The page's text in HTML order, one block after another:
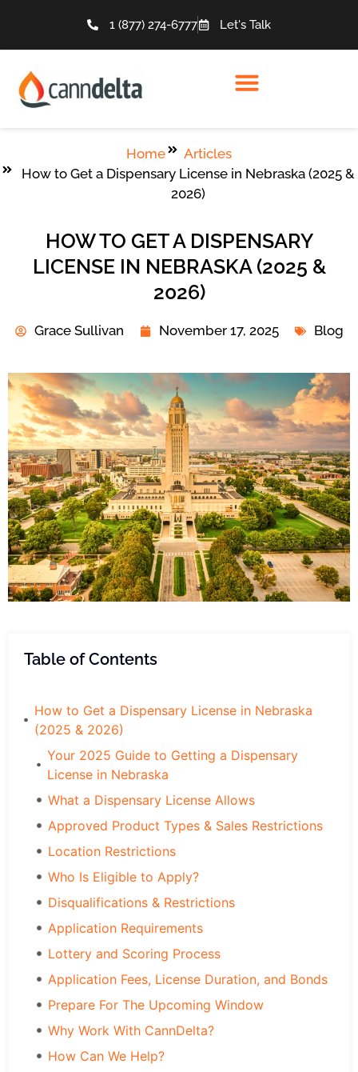
1 (877) 274-6777 Let's Talk
Home
Articles
How to Get a Dispensary License in Nebraska (2025 &
2026)
HOW TO GET A DISPENSARY
LICENSE IN NEBRASKA (2025 &
2026)
Grace Sullivan November 17, 2025 Blog
Table of Contents
How to Get a Dispensary License in Nebraska
(2025 & 2026)
Your 2025 Guide to Getting a Dispensary
License in Nebraska
What a Dispensary License Allows
Approved Product Types & Sales Restrictions
Location Restrictions
Who Is Eligible to Apply?
Disqualifications & Restrictions
Application Requirements
Lottery and Scoring Process
Application Fees, License Duration, and Bonds
Prepare For The Upcoming Window
Why Work With CannDelta?
How Can We Help?